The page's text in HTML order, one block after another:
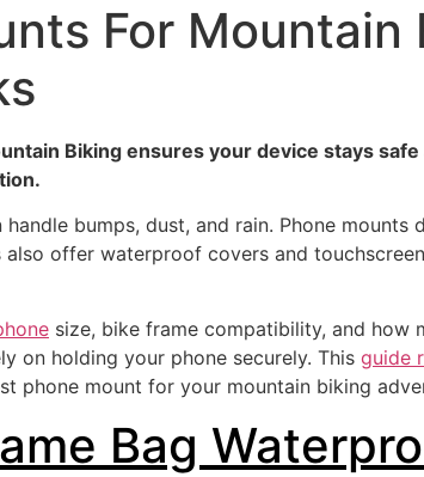
For Mountain
Biking ensures your device stays
bumps, dust, and rain. Phone
offer waterproof covers and
size, bike frame compatibility, and how
on holding your phone securely. This guide
phone mount for your mountain biking
Bag